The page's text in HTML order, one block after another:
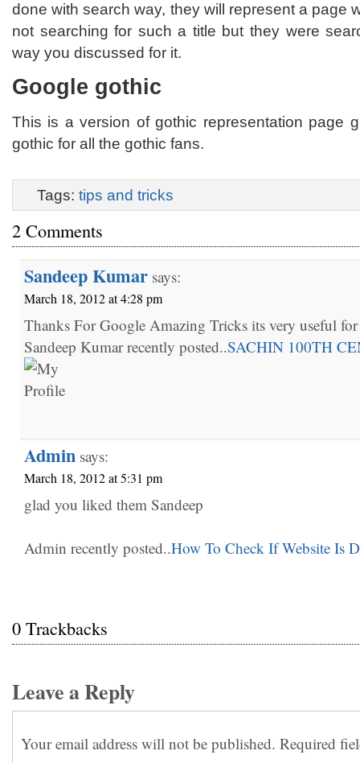
done with search way, they will represent a page
not searching for such a title but they were
way you discussed for it.
Google gothic
This is a version of gothic representation page
gothic for all the gothic fans.
Tags: tips and tricks
2 Comments
Sandeep Kumar says:
March 18, 2012 at 4:28 pm
Thanks For Google Amazing Tricks its very useful
Sandeep Kumar recently posted..SACHIN 100TH
Admin says:
March 18, 2012 at 5:31 pm
glad you liked them Sandeep
Admin recently posted..How To Check If Website Is
0 Trackbacks
Leave a Reply
Your email address will not be published. Required